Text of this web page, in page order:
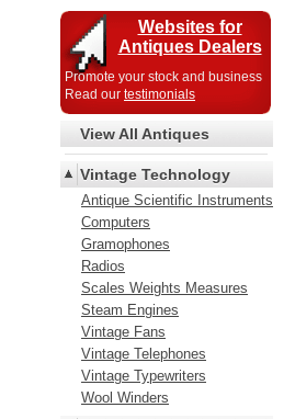
Websites for
Antiques Dealers
Promote your stock and business
Read our testimonials
View All Antiques
Vintage Technology
Antique Scientific Instruments
Computers
Gramophones
Radios
Scales Weights Measures
Steam Engines
Vintage Fans
Vintage Telephones
Vintage Typewriters
Wool Winders